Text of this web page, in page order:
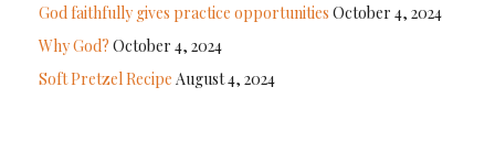
God faithfully gives practice opportunities October 4, 2024
Why God? October 4, 2024
Soft Pretzel Recipe August 4, 2024